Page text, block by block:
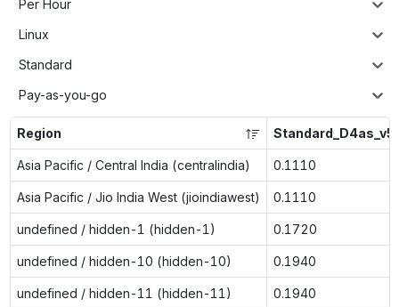
Per Hour
Linux
Standard
Pay-as-you-go
Region Standard_D4as_v5
Asia Pacific / Central India (centralindia) 0.1110
Asia Pacific / Jio India West (jioindiawest) 0.1110
undefined / hidden-1 (hidden-1) 0.1720
undefined / hidden-10 (hidden-10) 0.1940
undefined / hidden-11 (hidden-11) 0.1940